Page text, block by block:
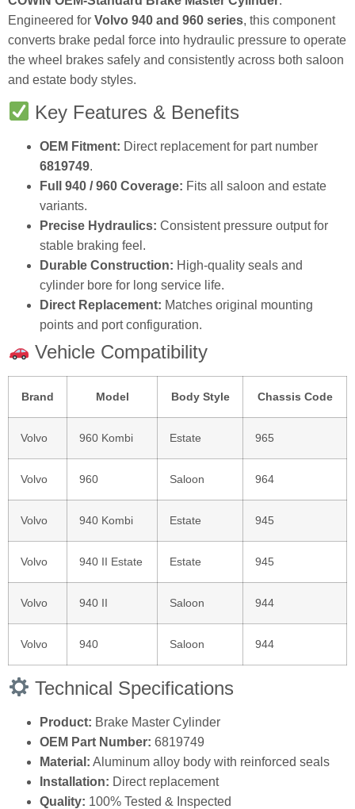
Engineered for Volvo 940 and 960 series, this component
converts brake pedal force into hydraulic pressure to operate
the wheel brakes safely and consistently across both saloon
and estate body styles.
Key Features & Benefits
OEM Fitment: Direct replacement for part number
6819749.
Full 940 / 960 Coverage: Fits all saloon and estate
variants.
Precise Hydraulics: Consistent pressure output for
stable braking feel.
Durable Construction: High‑quality seals and
cylinder bore for long service life.
Direct Replacement: Matches original mounting
points and port configuration.
Vehicle Compatibility
Brand Model Body Style Chassis Code
Volvo 960 Kombi Estate 965
Volvo 960 Saloon 964
Volvo 940 Kombi Estate 945
Volvo 940 II Estate Estate 945
Volvo 940 II Saloon 944
Volvo 940 Saloon 944
Technical Specifications
Product: Brake Master Cylinder
OEM Part Number: 6819749
Material: Aluminum alloy body with reinforced seals
Installation: Direct replacement
Quality: 100% Tested & Inspected